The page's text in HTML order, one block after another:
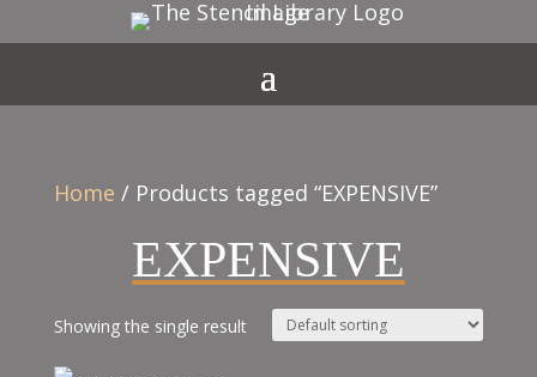
Home / Products tagged “EXPENSIVE”
EXPENSIVE
Showing the single result